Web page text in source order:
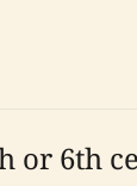
or 6th